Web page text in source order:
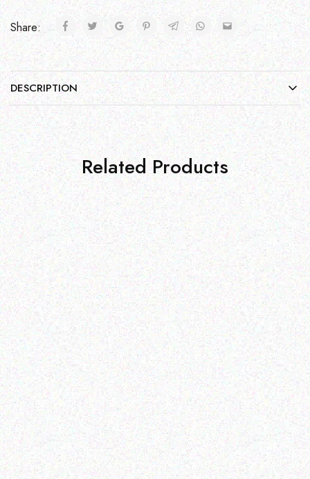
Share:
DESCRIPTION
Related Products
Retail
Citronella Candle Tin
Read more
Outdoor & Camping
Tabard Lotion 150ml and
50ml
Read more